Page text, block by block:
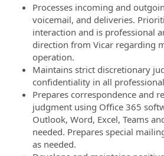
Processes incoming and
voicemail, and deliveries.
interaction and is professional
direction from Vicar regarding
operation.
Maintains strict discretionary
confidentiality in all
Prepares correspondence and
judgment using Office 365
Outlook, Word, Excel, Teams
needed. Prepares special
as needed.